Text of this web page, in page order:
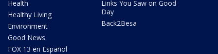
Health
Healthy Living
Environment
Good News
FOX 13 en Español
Links You Saw on Good
Day
Back2Besa